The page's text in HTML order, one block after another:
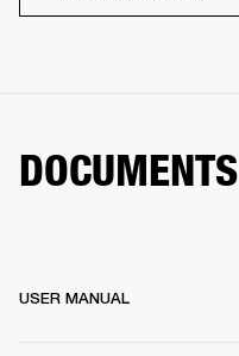
DOCUMENTS
USER MANUAL